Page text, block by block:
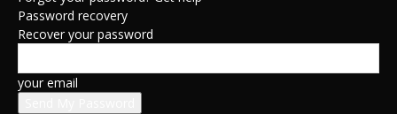
Password recovery
Recover your password
your email